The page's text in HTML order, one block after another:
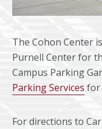
The Cohon Center
Purnell Center for
Campus Parking
Parking Services for
For directions to